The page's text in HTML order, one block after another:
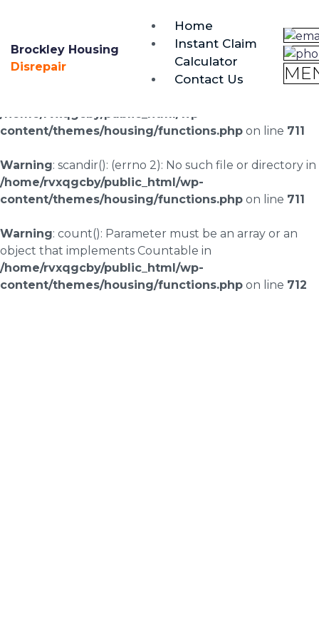
0333 090 3068
Brockley Housing
Disrepair
Home
Instant Claim
Calculator
Contact Us
Warning: scandir(/home/rvxqgcby/public_html/wp-
content/uploads/landingpages/image-right): failed to
/home/rvxqgcby/public_html/wp-
content/themes/housing/functions.php on line 711
Warning: scandir(): (errno 2): No such file or directory in
/home/rvxqgcby/public_html/wp-
content/themes/housing/functions.php on line 711
Warning: count(): Parameter must be an array or an
object that implements Countable in
/home/rvxqgcby/public_html/wp-
content/themes/housing/functions.php on line 712